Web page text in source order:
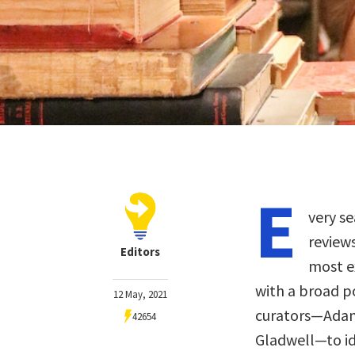
Editors
12 May, 2021
42654
E
very
most
with a broad
Gladwell—to